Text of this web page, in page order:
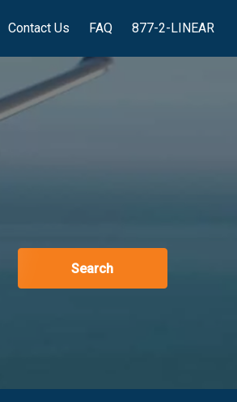
Contact Us FAQ 877-2-LINEAR
Search